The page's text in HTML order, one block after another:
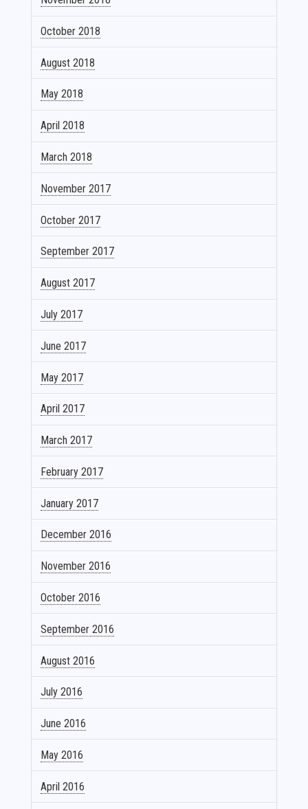
October 2018
August 2018
May 2018
April 2018
March 2018
November 2017
October 2017
September 2017
August 2017
July 2017
June 2017
May 2017
April 2017
March 2017
February 2017
January 2017
December 2016
November 2016
October 2016
September 2016
August 2016
July 2016
June 2016
May 2016
April 2016